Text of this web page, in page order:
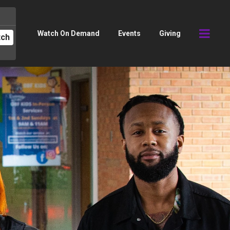
Watch On Demand Events Giving